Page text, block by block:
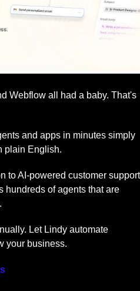
Imagine if ChatGPT, Zapier, and Webflow all had a baby. That's
and apps in minutes simply
plain English.
to AI-powered customer support
hundreds of agents that are
Let Lindy automate
your business.